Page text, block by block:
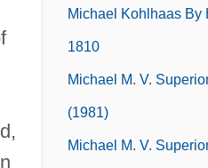
Michael Kohlhaas By
1810
Michael M. V.
(1981)
Michael M. V.